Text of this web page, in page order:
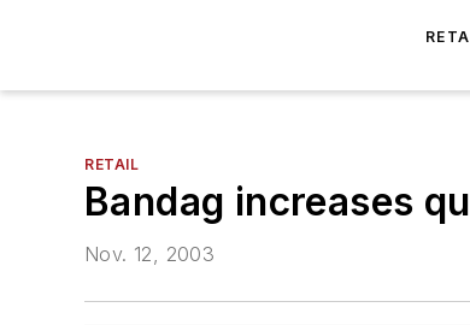
RETAIL
Bandag increases
Nov. 12, 2003